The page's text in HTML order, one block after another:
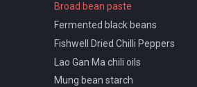
Broad bean paste
Fermented black beans
Fishwell Dried Chilli Peppers
Lao Gan Ma chili oils
Mung bean starch